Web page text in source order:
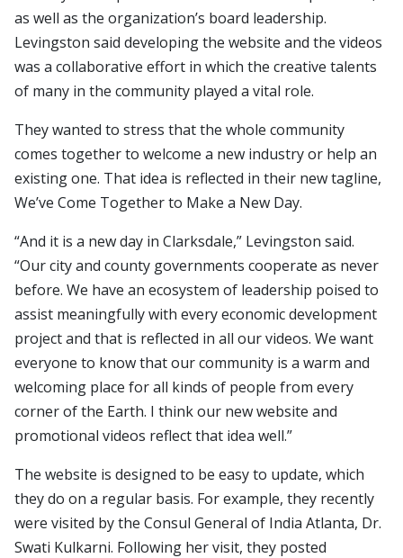
as well as the organization’s board leadership.
Levingston said developing the website and the videos
was a collaborative effort in which the creative talents
of many in the community played a vital role.
They wanted to stress that the whole community
comes together to welcome a new industry or help an
existing one. That idea is reflected in their new tagline,
We’ve Come Together to Make a New Day.
“And it is a new day in Clarksdale,” Levingston said.
“Our city and county governments cooperate as never
before. We have an ecosystem of leadership poised to
assist meaningfully with every economic development
project and that is reflected in all our videos. We want
everyone to know that our community is a warm and
welcoming place for all kinds of people from every
corner of the Earth. I think our new website and
promotional videos reflect that idea well.”
The website is designed to be easy to update, which
they do on a regular basis. For example, they recently
were visited by the Consul General of India Atlanta, Dr.
Swati Kulkarni. Following her visit, they posted